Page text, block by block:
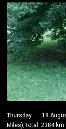
Thursday 18
Miles), total: 2384 km